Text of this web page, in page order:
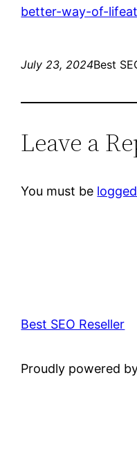
better-way-of-
July 23, 2024Best
Leave a
You must be
Best SEO Reseller
Proudly powered